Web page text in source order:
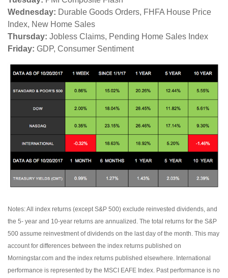
Wednesday: Durable Goods Orders, FHFA House Price
Index, New Home Sales
Thursday: Jobless Claims, Pending Home Sales Index
Friday: GDP, Consumer Sentiment
Notes: All index returns (except S&P 500) exclude reinvested dividends, and
the 5- year and 10-year returns are annualized. The total returns for the S&P
500 assume reinvestment of dividends on the last day of the month. This may
account for differences between the index returns published on
Morningstar.com and the index returns published elsewhere. International
performance is represented by the MSCI EAFE Index. Past performance is no